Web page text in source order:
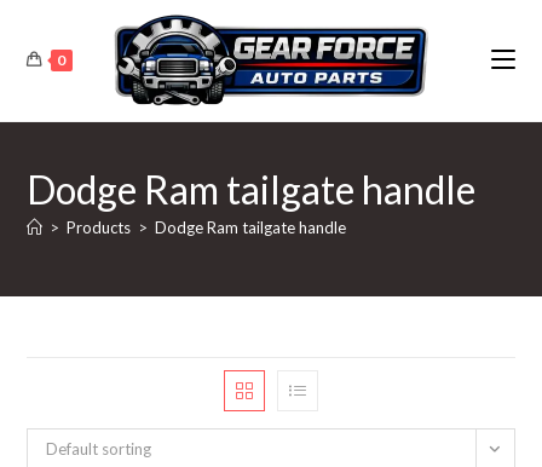
content
0
Dodge Ram tailgate handle
> Products > Dodge Ram tailgate handle
Default sorting